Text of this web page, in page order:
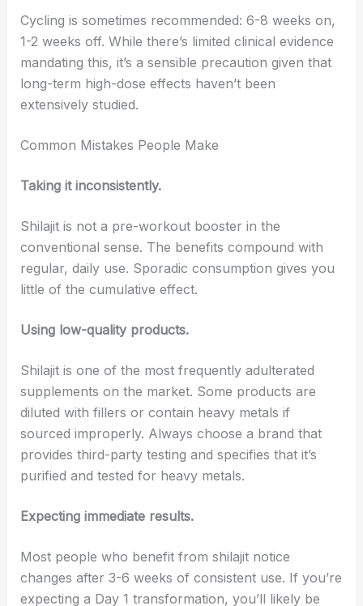
Cycling is sometimes recommended: 6-8 weeks on,
1-2 weeks off. While there’s limited clinical evidence
mandating this, it’s a sensible precaution given that
long-term high-dose effects haven’t been
extensively studied.
Common Mistakes People Make
Taking it inconsistently.
Shilajit is not a pre-workout booster in the
conventional sense. The benefits compound with
regular, daily use. Sporadic consumption gives you
little of the cumulative effect.
Using low-quality products.
Shilajit is one of the most frequently adulterated
supplements on the market. Some products are
diluted with fillers or contain heavy metals if
sourced improperly. Always choose a brand that
provides third-party testing and specifies that it’s
purified and tested for heavy metals.
Expecting immediate results.
Most people who benefit from shilajit notice
changes after 3-6 weeks of consistent use. If you’re
expecting a Day 1 transformation, you’ll likely be